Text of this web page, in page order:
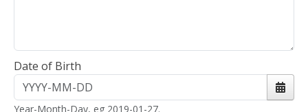
Date of Birth
Year-Month-Day, eg 2019-01-27.